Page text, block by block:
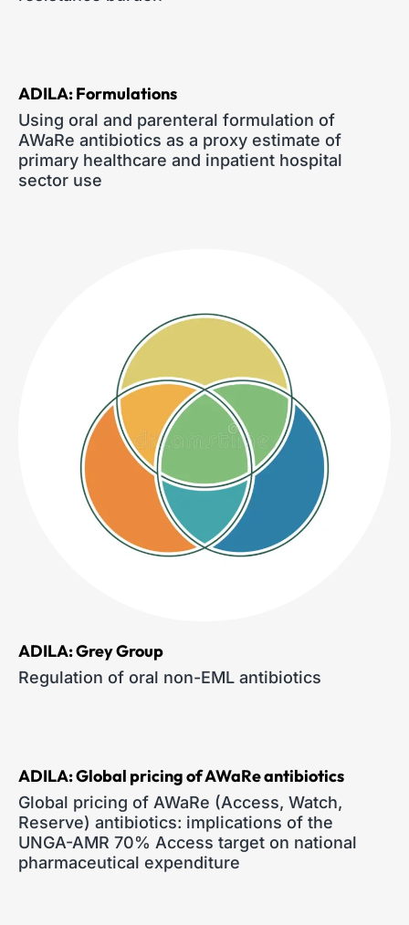
ADILA: Formulations
Using oral and parenteral formulation of
AWaRe antibiotics as a proxy estimate of
primary healthcare and inpatient hospital
sector use
ADILA: Grey Group
Regulation of oral non-EML antibiotics
ADILA: Global pricing of AWaRe antibiotics
Global pricing of AWaRe (Access, Watch,
Reserve) antibiotics: implications of the
UNGA-AMR 70% Access target on national
pharmaceutical expenditure